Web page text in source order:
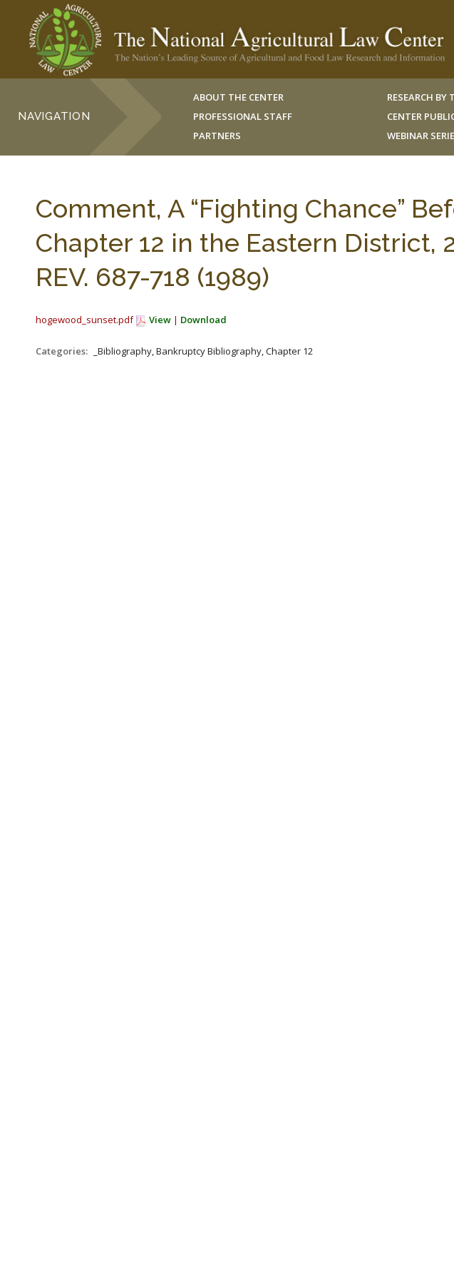
NAVIGATION
ABOUT THE CENTER
PROFESSIONAL STAFF
PARTNERS
RESEARCH BY
CENTER
WEBINAR
Comment, A “Fighting Chance”
Chapter 12 in the Eastern District,
REV. 687-718 (1989)
hogewood_sunset.pdf View | Download
Categories: _Bibliography, Bankruptcy Bibliography, Chapter 12